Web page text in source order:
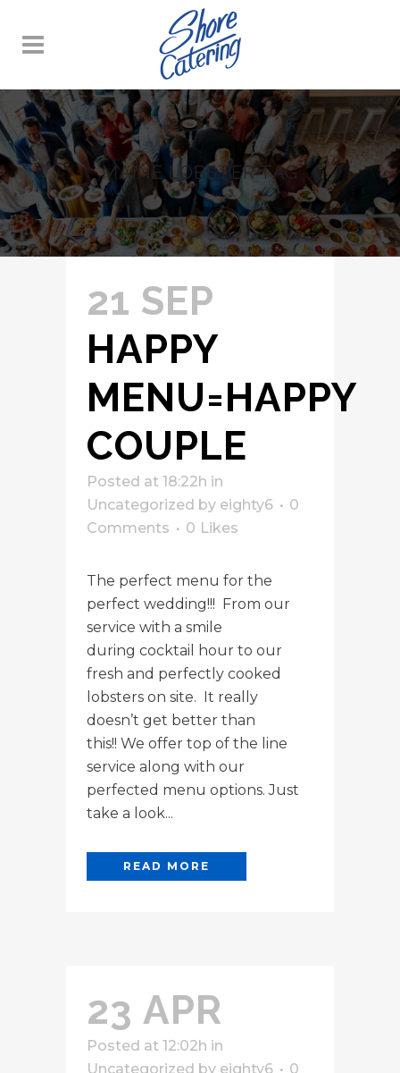
MAINE LOBSTER TAG
21 SEP
HAPPY
MENU=HAPPY
COUPLE
Posted at 18:22h in
Uncategorized by eighty6
0
Comments
0 Likes
The perfect menu for the
perfect wedding!!! From our
service with a smile
during cocktail hour to our
fresh and perfectly cooked
lobsters on site. It really
doesn’t get better than
this!! We offer top of the line
service along with our
perfected menu options. Just
take a look...
READ MORE
23 APR
Posted at 12:02h in
Uncategorized by eighty6
0